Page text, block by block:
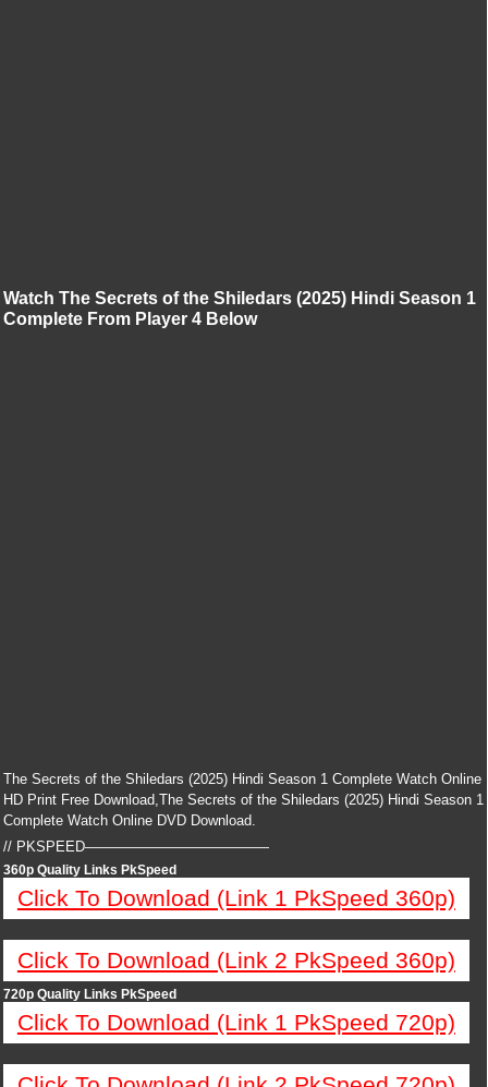
Watch The Secrets of the Shiledars (2025) Hindi Season 1
Complete From Player 4 Below
The Secrets of the Shiledars (2025) Hindi Season 1 Complete Watch Online
HD Print Free Download,The Secrets of the Shiledars (2025) Hindi Season 1
Complete Watch Online DVD Download.
// PKSPEED—————————————
360p Quality Links PkSpeed
Click To Download (Link 1 PkSpeed 360p)
Click To Download (Link 2 PkSpeed 360p)
720p Quality Links PkSpeed
Click To Download (Link 1 PkSpeed 720p)